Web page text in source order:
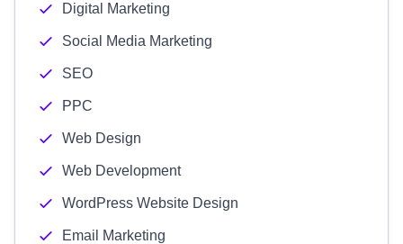
Digital Marketing
Social Media Marketing
SEO
PPC
Web Design
Web Development
WordPress Website Design
Email Marketing